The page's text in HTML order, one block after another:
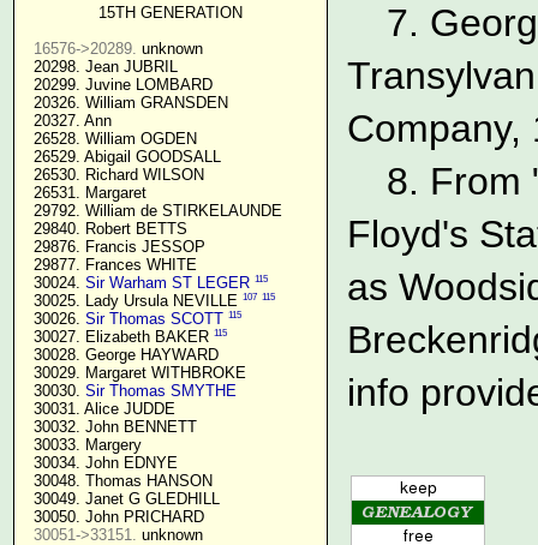
15TH GENERATION
16576->20289. unknown
  20298. Jean JUBRIL
  20299. Juvine LOMBARD
  20326. William GRANSDEN
  20327. Ann
  26528. William OGDEN
  26529. Abigail GOODSALL
  26530. Richard WILSON
  26531. Margaret
  29792. William de STIRKELAUNDE
  29840. Robert BETTS
  29876. Francis JESSOP
  29877. Frances WHITE
  30024.
Sir Warham ST LEGER 115
  30025. Lady Ursula NEVILLE
107 115
  30026.
Sir Thomas SCOTT 115
  30027. Elizabeth BAKER
115
  30028. George HAYWARD
  30029. Margaret WITHBROKE
  30030.
Sir Thomas SMYTHE
  30031. Alice JUDDE
  30032. John BENNETT
  30033. Margery
  30034. John EDNYE
  30048. Thomas HANSON
  30049. Janet G GLEDHILL
  30050. John PRICHARD
30051->33151. unknown
7.
Company,
8. From
Floyd's
as
info